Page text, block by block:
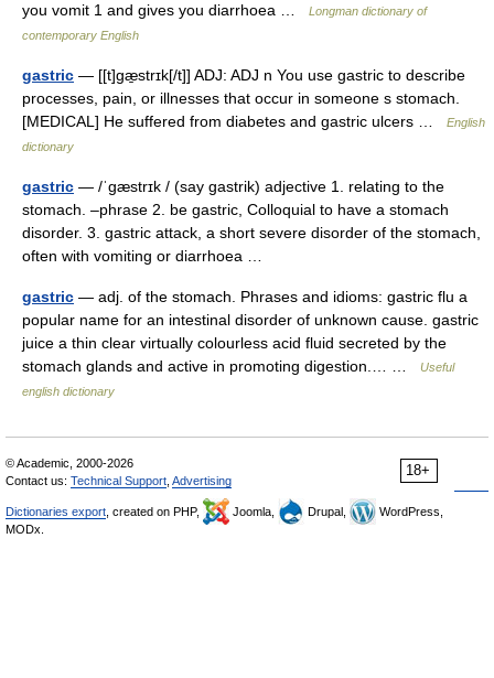
you vomit 1 and gives you diarrhoea …
Longman dictionary of
contemporary English
gastric — [[t]gæ̱strɪk[/t]] ADJ: ADJ n You use gastric to describe
processes, pain, or illnesses that occur in someone s stomach.
[MEDICAL] He suffered from diabetes and gastric ulcers …
English
dictionary
gastric — /ˈgæstrɪk / (say gastrik) adjective 1. relating to the
stomach. –phrase 2. be gastric, Colloquial to have a stomach
disorder. 3. gastric attack, a short severe disorder of the stomach,
often with vomiting or diarrhoea …
gastric — adj. of the stomach. Phrases and idioms: gastric flu a
popular name for an intestinal disorder of unknown cause. gastric
juice a thin clear virtually colourless acid fluid secreted by the
stomach glands and active in promoting digestion.… …
Useful
english dictionary
18+
© Academic, 2000-2026
Contact us: Technical Support Advertising
Dictionaries export , created on PHP, Joomla, Drupal,
WordPress,
MODx.